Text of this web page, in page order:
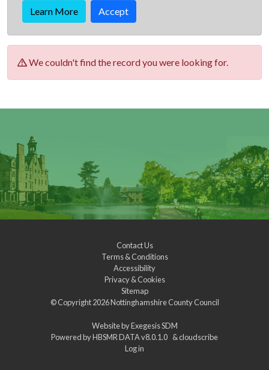
Learn More Accept
We couldn't find the record you were looking for.
Contact Us
Terms & Conditions
Accessibility
Privacy & Cookies
Sitemap
© Copyright 2026Nottinghamshire County Council
Website byExegesis SDM
Powered byHBSMR DATA v8.0.1.0 &cloudscribe
Log in